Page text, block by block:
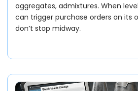
aggregates, admixtures. When
can trigger purchase orders on its
don’t stop midway.